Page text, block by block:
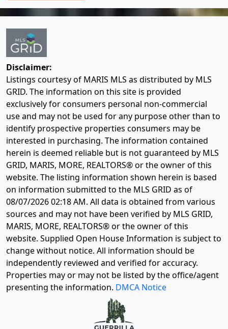
Disclaimer:
Listings courtesy of MARIS MLS as distributed by MLS
GRID. The information on this site is provided
exclusively for consumers personal non-commercial
use and may not be used for any purpose other than to
identify prospective properties consumers may be
interested in purchasing. The information contained
herein is deemed reliable but is not guaranteed by MLS
GRID, MARIS, MORE, REALTORS® or the owner of this
website. The listing information shown herein is based
on information submitted to the MLS GRID as of
08/07/2026 02:18 AM. All data is obtained from various
sources and may not have been verified by MLS GRID,
MARIS, MORE, REALTORS® or the owner of this
website. Supplied Open House Information is subject to
change without notice. All information should be
independently reviewed and verified for accuracy.
Properties may or may not be listed by the office/agent
presenting the information. DMCA Notice